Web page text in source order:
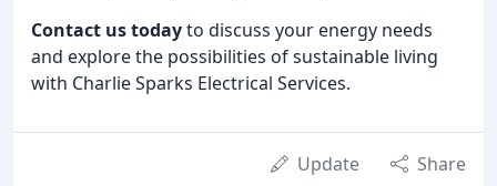
Contact us todayto discuss your energy needs
and explore the possibilities of sustainable living
with Charlie Sparks Electrical Services.
Update Share